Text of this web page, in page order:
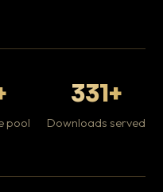
pool
331+
Downloads served